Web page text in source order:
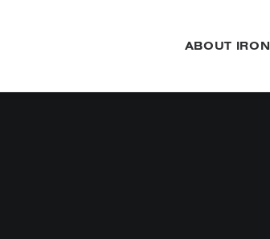
ABOUT IRON